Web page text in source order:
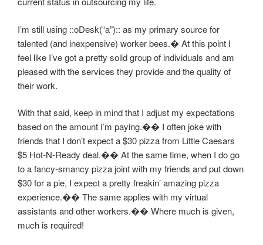
I’m still using ::oDesk(“a”):: as my primary source for
talented (and inexpensive) worker bees.� At this point I
feel like I’ve got a pretty solid group of individuals and am
pleased with the services they provide and the quality of
their work.
With that said, keep in mind that I adjust my expectations
based on the amount I’m paying.�� I often joke with
friends that I don’t expect a $30 pizza from Little Caesars
$5 Hot-N-Ready deal.�� At the same time, when I do go
to a fancy-smancy pizza joint with my friends and put down
$30 for a pie, I expect a pretty freakin’ amazing pizza
experience.�� The same applies with my virtual
assistants and other workers.�� Where much is given,
much is required!